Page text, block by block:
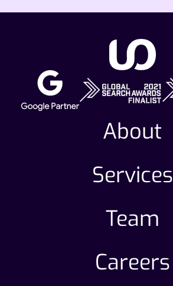
About
Services
Team
Careers